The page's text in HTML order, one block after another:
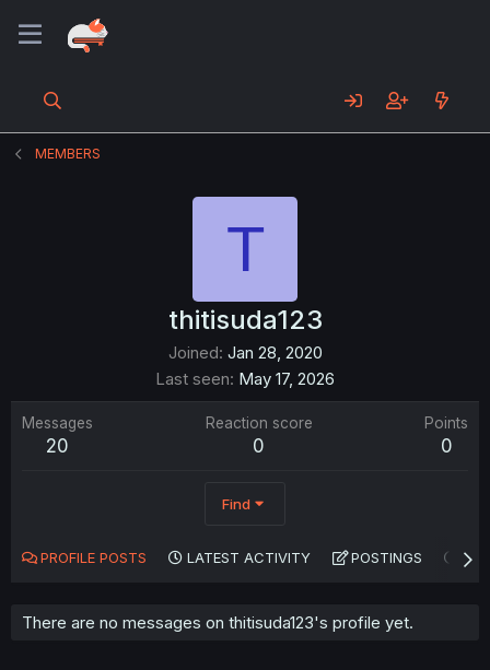
MEMBERS
T
thitisuda123
Joined Jan 28, 2020
Last seen May 17, 2026
Messages
20
Reaction score
0
Points
0
Find
PROFILE POSTS LATEST ACTIVITY POSTINGS
There are no messages on thitisuda123's profile yet.